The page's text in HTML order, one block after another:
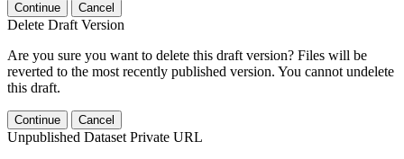
Continue Cancel
Delete Draft Version
Are you sure you want to delete this draft version? Files will be
reverted to the most recently published version. You cannot undelete
this draft.
Continue Cancel
Unpublished Dataset Private URL